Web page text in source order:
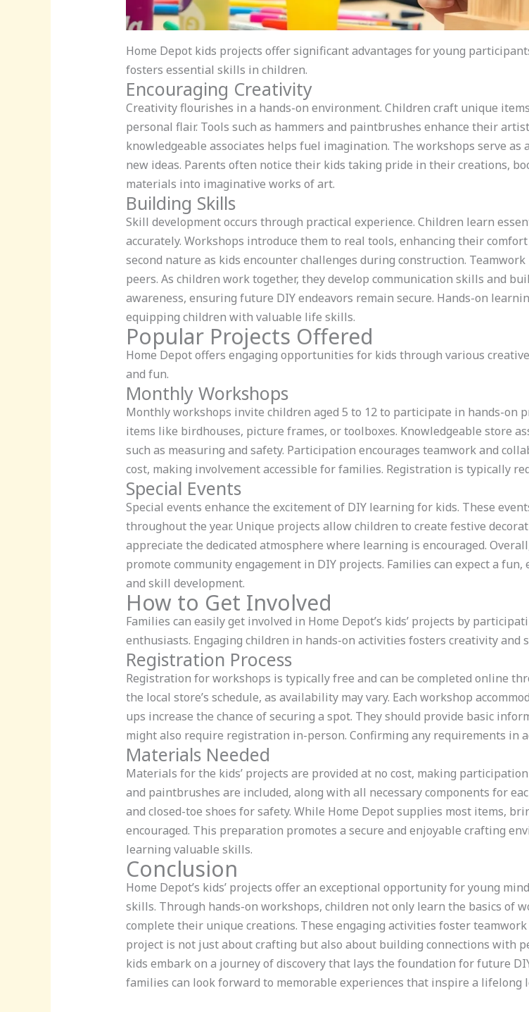
Home Depot kids projects offer significant advantages for young
fosters essential skills in children.
Encouraging Creativity
Creativity flourishes in a hands-on environment. Children craft unique
personal flair. Tools such as hammers and paintbrushes enhance their
knowledgeable associates helps fuel imagination. The workshops serve
new ideas. Parents often notice their kids taking pride in their creations,
materials into imaginative works of art.
Building Skills
Skill development occurs through practical experience. Children learn
accurately. Workshops introduce them to real tools, enhancing their
second nature as kids encounter challenges during construction.
peers. As children work together, they develop communication skills and
awareness, ensuring future DIY endeavors remain secure. Hands-on
equipping children with valuable life skills.
Popular Projects Offered
Home Depot offers engaging opportunities for kids through various
and fun.
Monthly Workshops
Monthly workshops invite children aged 5 to 12 to participate in hands-on
items like birdhouses, picture frames, or toolboxes. Knowledgeable store
such as measuring and safety. Participation encourages teamwork and
cost, making involvement accessible for families. Registration is typically
Special Events
Special events enhance the excitement of DIY learning for kids. These
throughout the year. Unique projects allow children to create festive
appreciate the dedicated atmosphere where learning is encouraged.
promote community engagement in DIY projects. Families can expect a
and skill development.
How to Get Involved
Families can easily get involved in Home Depot’s kids’ projects by
enthusiasts. Engaging children in hands-on activities fosters creativity
Registration Process
Registration for workshops is typically free and can be completed online
the local store’s schedule, as availability may vary. Each workshop
ups increase the chance of securing a spot. They should provide basic
might also require registration in-person. Confirming any requirements in
Materials Needed
Materials for the kids’ projects are provided at no cost, making
and paintbrushes are included, along with all necessary components for
and closed-toe shoes for safety. While Home Depot supplies most items,
encouraged. This preparation promotes a secure and enjoyable crafting
learning valuable skills.
Conclusion
Home Depot’s kids’ projects offer an exceptional opportunity for young
skills. Through hands-on workshops, children not only learn the basics of
complete their unique creations. These engaging activities foster
project is not just about crafting but also about building connections with
kids embark on a journey of discovery that lays the foundation for future
families can look forward to memorable experiences that inspire a lifelong